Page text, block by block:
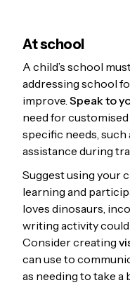
At school
A child’s school
addressing school
improve. Speak to
need for
specific needs,
assistance during
Suggest using your
learning and
loves dinosaurs,
writing activity
Consider creating
can use to
as needing to take a